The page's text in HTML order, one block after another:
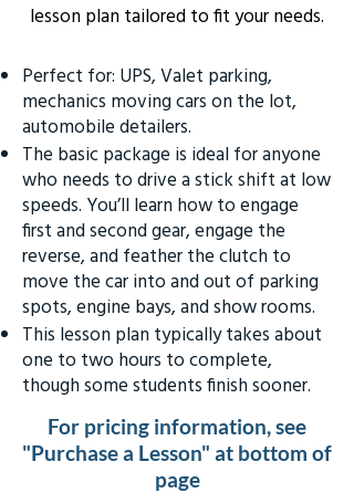
lesson plan tailored to fit your needs.
Perfect for: UPS, Valet parking,
mechanics moving cars on the lot,
automobile detailers.
The basic package is ideal for anyone
who needs to drive a stick shift at low
speeds. You’ll learn how to engage
first and second gear, engage the
reverse, and feather the clutch to
move the car into and out of parking
spots, engine bays, and show rooms.
This lesson plan typically takes about
one to two hours to complete,
though some students finish sooner.
For pricing information, see
"Purchase a Lesson" at bottom of
page